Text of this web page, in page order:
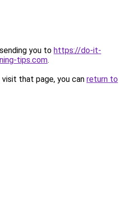
you to https://do-it-
tips.com.
that page, you can return to